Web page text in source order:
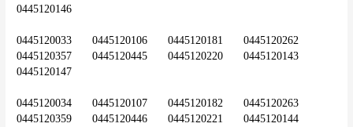
0445120146
0445120033	0445120106	0445120181	0445120262
0445120357	0445120445	0445120220	0445120143
0445120147
0445120034	0445120107	0445120182	0445120263
0445120359	0445120446	0445120221	0445120144